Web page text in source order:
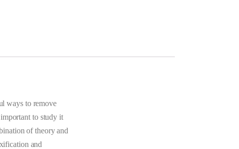
ways to remove
to study it
of theory and
and